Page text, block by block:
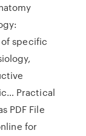
specific
Practical
PDF File
for